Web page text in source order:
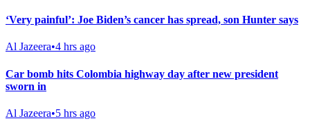
‘Very painful’: Joe Biden’s cancer has spread, son Hunter says
Al Jazeera•4 hrs ago
Car bomb hits Colombia highway day after new president
sworn in
Al Jazeera•5 hrs ago